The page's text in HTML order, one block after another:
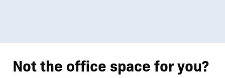
Not the office space for you?